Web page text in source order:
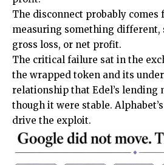
The disconnect probably comes
measuring something different,
gross loss, or net profit.
The critical failure sat in the
the wrapped token and its
relationship that Edel’s lending
though it were stable.
drive the exploit.